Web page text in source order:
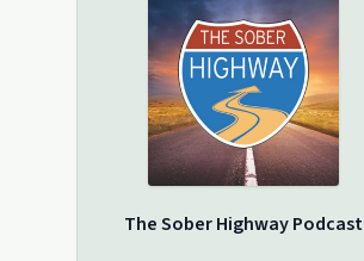
The Sober Highway Podcast